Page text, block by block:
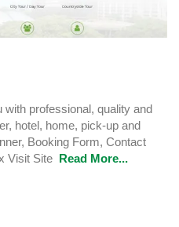
with professional, quality and
hotel, home, pick-up and
Booking Form, Contact
Visit Site Read More...